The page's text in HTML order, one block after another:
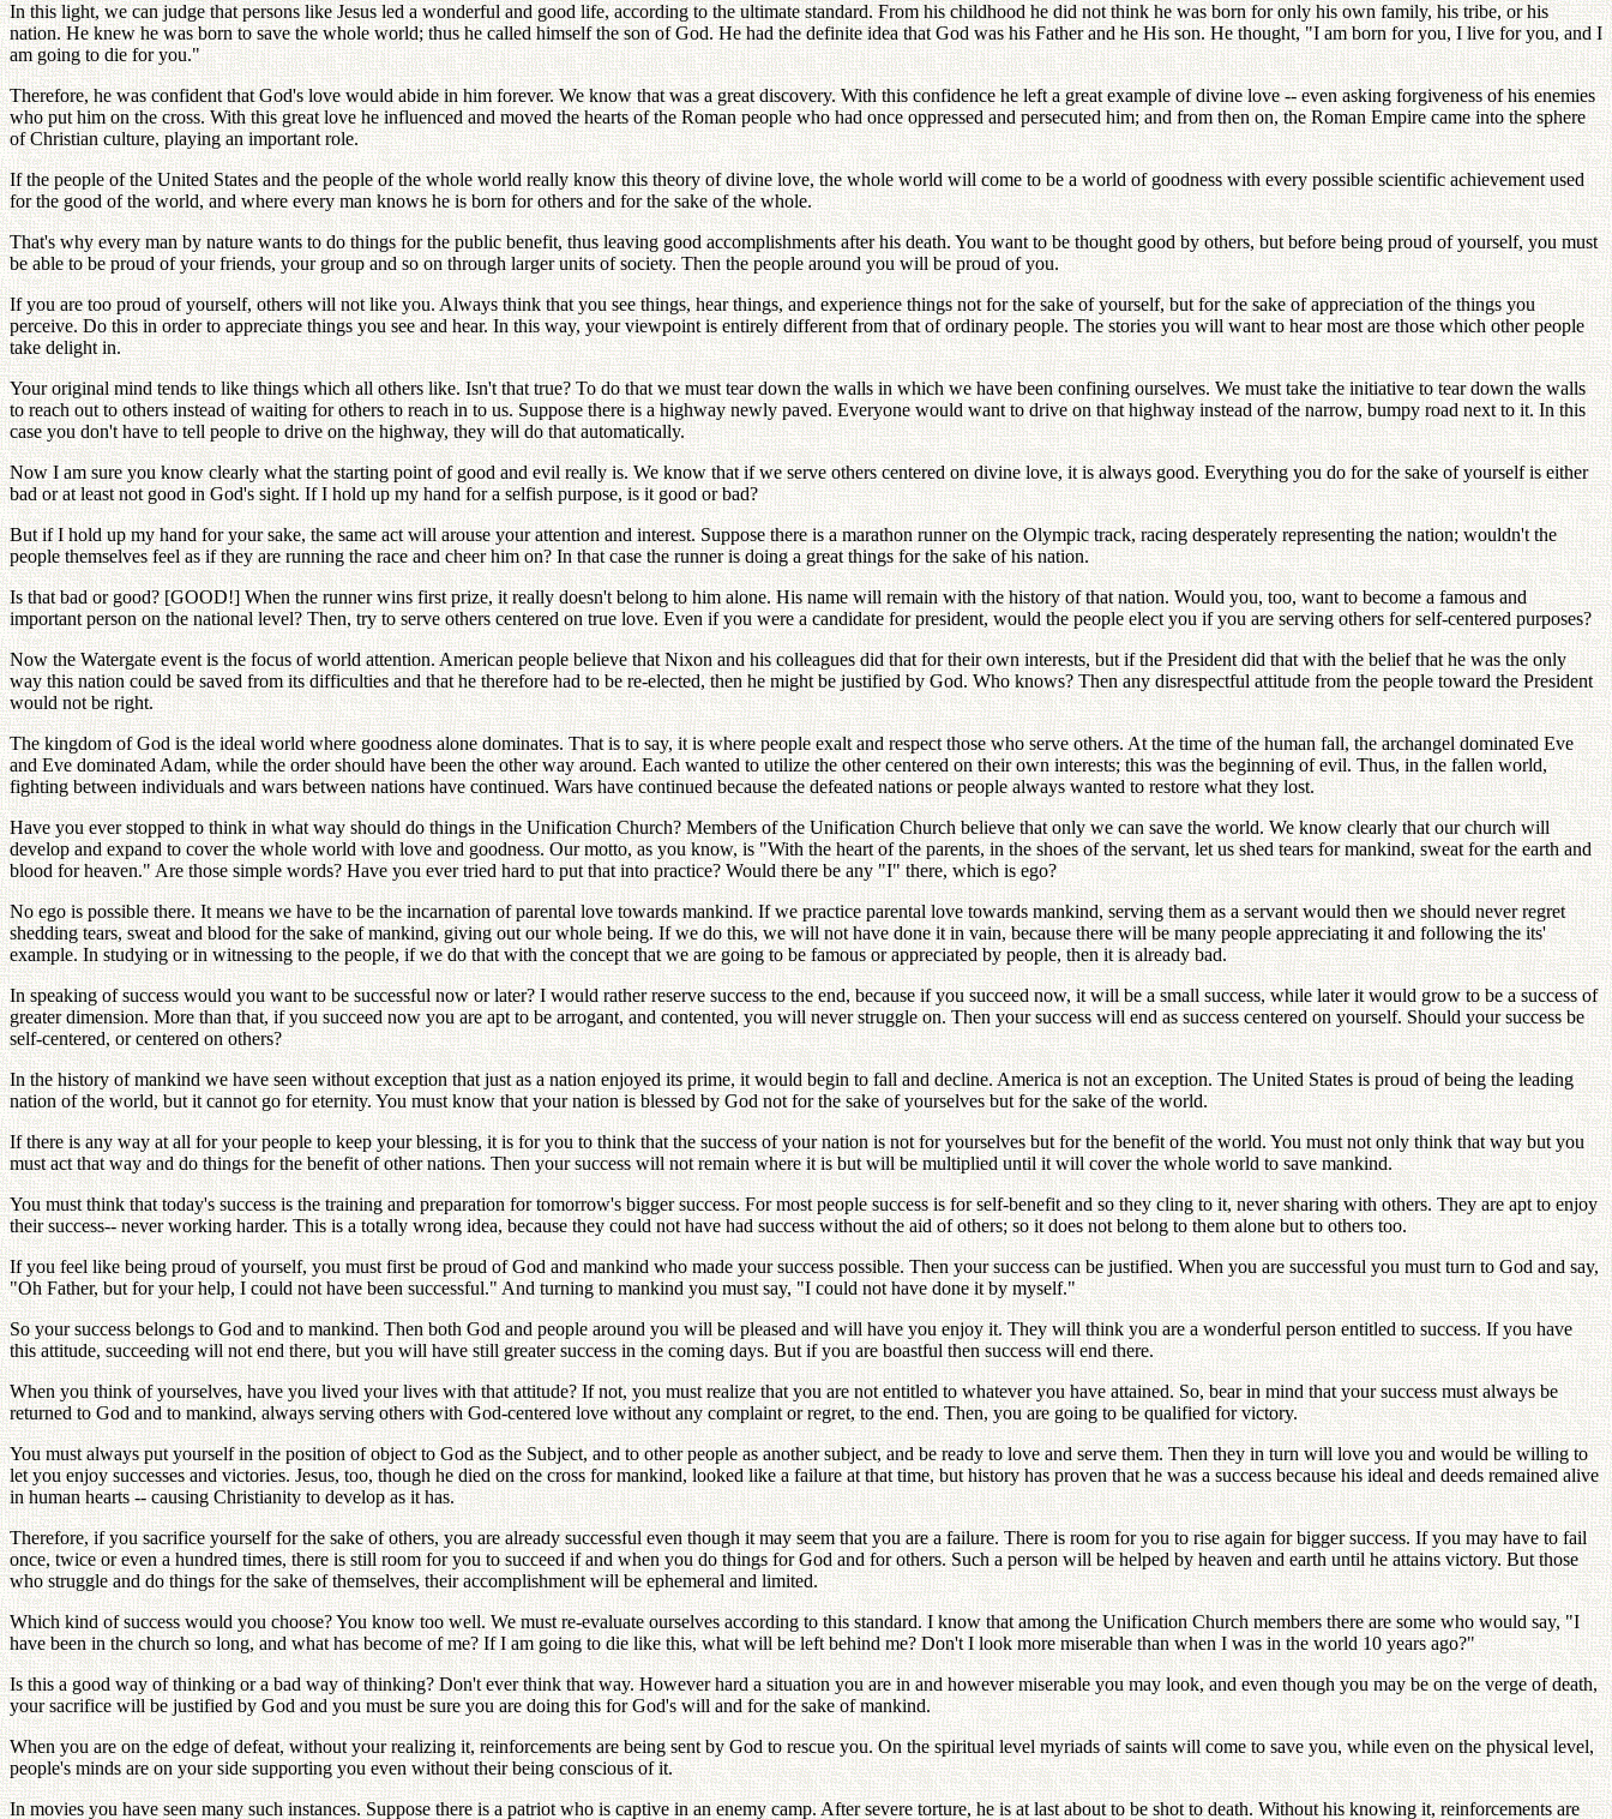
In this light, we can judge that persons like Jesus led a wonderful and good life, according to the ultimate standard. From his childhood he did not think he was born for only his own family, his tribe, or his
nation. He knew he was born to save the whole world; thus he called himself the son of God. He had the definite idea that God was his Father and he His son. He thought, "I am born for you, I live for you, and I
am going to die for you."
Therefore, he was confident that God's love would abide in him forever. We know that was a great discovery. With this confidence he left a great example of divine love -- even asking forgiveness of his enemies
who put him on the cross. With this great love he influenced and moved the hearts of the Roman people who had once oppressed and persecuted him; and from then on, the Roman Empire came into the sphere
of Christian culture, playing an important role.
If the people of the United States and the people of the whole world really know this theory of divine love, the whole world will come to be a world of goodness with every possible scientific achievement used
for the good of the world, and where every man knows he is born for others and for the sake of the whole.
That's why every man by nature wants to do things for the public benefit, thus leaving good accomplishments after his death. You want to be thought good by others, but before being proud of yourself, you must
be able to be proud of your friends, your group and so on through larger units of society. Then the people around you will be proud of you.
If you are too proud of yourself, others will not like you. Always think that you see things, hear things, and experience things not for the sake of yourself, but for the sake of appreciation of the things you
perceive. Do this in order to appreciate things you see and hear. In this way, your viewpoint is entirely different from that of ordinary people. The stories you will want to hear most are those which other people
take delight in.
Your original mind tends to like things which all others like. Isn't that true? To do that we must tear down the walls in which we have been confining ourselves. We must take the initiative to tear down the walls
to reach out to others instead of waiting for others to reach in to us. Suppose there is a highway newly paved. Everyone would want to drive on that highway instead of the narrow, bumpy road next to it. In this
case you don't have to tell people to drive on the highway, they will do that automatically.
Now I am sure you know clearly what the starting point of good and evil really is. We know that if we serve others centered on divine love, it is always good. Everything you do for the sake of yourself is either
bad or at least not good in God's sight. If I hold up my hand for a selfish purpose, is it good or bad?
But if I hold up my hand for your sake, the same act will arouse your attention and interest. Suppose there is a marathon runner on the Olympic track, racing desperately representing the nation; wouldn't the
people themselves feel as if they are running the race and cheer him on? In that case the runner is doing a great things for the sake of his nation.
Is that bad or good? [GOOD!] When the runner wins first prize, it really doesn't belong to him alone. His name will remain with the history of that nation. Would you, too, want to become a famous and
important person on the national level? Then, try to serve others centered on true love. Even if you were a candidate for president, would the people elect you if you are serving others for self-centered purposes?
Now the Watergate event is the focus of world attention. American people believe that Nixon and his colleagues did that for their own interests, but if the President did that with the belief that he was the only
way this nation could be saved from its difficulties and that he therefore had to be re-elected, then he might be justified by God. Who knows? Then any disrespectful attitude from the people toward the President
would not be right.
The kingdom of God is the ideal world where goodness alone dominates. That is to say, it is where people exalt and respect those who serve others. At the time of the human fall, the archangel dominated Eve
and Eve dominated Adam, while the order should have been the other way around. Each wanted to utilize the other centered on their own interests; this was the beginning of evil. Thus, in the fallen world,
fighting between individuals and wars between nations have continued. Wars have continued because the defeated nations or people always wanted to restore what they lost.
Have you ever stopped to think in what way should do things in the Unification Church? Members of the Unification Church believe that only we can save the world. We know clearly that our church will
develop and expand to cover the whole world with love and goodness. Our motto, as you know, is "With the heart of the parents, in the shoes of the servant, let us shed tears for mankind, sweat for the earth and
blood for heaven." Are those simple words? Have you ever tried hard to put that into practice? Would there be any "I" there, which is ego?
No ego is possible there. It means we have to be the incarnation of parental love towards mankind. If we practice parental love towards mankind, serving them as a servant would then we should never regret
shedding tears, sweat and blood for the sake of mankind, giving out our whole being. If we do this, we will not have done it in vain, because there will be many people appreciating it and following the its'
example. In studying or in witnessing to the people, if we do that with the concept that we are going to be famous or appreciated by people, then it is already bad.
In speaking of success would you want to be successful now or later? I would rather reserve success to the end, because if you succeed now, it will be a small success, while later it would grow to be a success of
greater dimension. More than that, if you succeed now you are apt to be arrogant, and contented, you will never struggle on. Then your success will end as success centered on yourself. Should your success be
self-centered, or centered on others?
In the history of mankind we have seen without exception that just as a nation enjoyed its prime, it would begin to fall and decline. America is not an exception. The United States is proud of being the leading
nation of the world, but it cannot go for eternity. You must know that your nation is blessed by God not for the sake of yourselves but for the sake of the world.
If there is any way at all for your people to keep your blessing, it is for you to think that the success of your nation is not for yourselves but for the benefit of the world. You must not only think that way but you
must act that way and do things for the benefit of other nations. Then your success will not remain where it is but will be multiplied until it will cover the whole world to save mankind.
You must think that today's success is the training and preparation for tomorrow's bigger success. For most people success is for self-benefit and so they cling to it, never sharing with others. They are apt to enjoy
their success-- never working harder. This is a totally wrong idea, because they could not have had success without the aid of others; so it does not belong to them alone but to others too.
If you feel like being proud of yourself, you must first be proud of God and mankind who made your success possible. Then your success can be justified. When you are successful you must turn to God and say,
"Oh Father, but for your help, I could not have been successful." And turning to mankind you must say, "I could not have done it by myself."
So your success belongs to God and to mankind. Then both God and people around you will be pleased and will have you enjoy it. They will think you are a wonderful person entitled to success. If you have
this attitude, succeeding will not end there, but you will have still greater success in the coming days. But if you are boastful then success will end there.
When you think of yourselves, have you lived your lives with that attitude? If not, you must realize that you are not entitled to whatever you have attained. So, bear in mind that your success must always be
returned to God and to mankind, always serving others with God-centered love without any complaint or regret, to the end. Then, you are going to be qualified for victory.
You must always put yourself in the position of object to God as the Subject, and to other people as another subject, and be ready to love and serve them. Then they in turn will love you and would be willing to
let you enjoy successes and victories. Jesus, too, though he died on the cross for mankind, looked like a failure at that time, but history has proven that he was a success because his ideal and deeds remained alive
in human hearts -- causing Christianity to develop as it has.
Therefore, if you sacrifice yourself for the sake of others, you are already successful even though it may seem that you are a failure. There is room for you to rise again for bigger success. If you may have to fail
once, twice or even a hundred times, there is still room for you to succeed if and when you do things for God and for others. Such a person will be helped by heaven and earth until he attains victory. But those
who struggle and do things for the sake of themselves, their accomplishment will be ephemeral and limited.
Which kind of success would you choose? You know too well. We must re-evaluate ourselves according to this standard. I know that among the Unification Church members there are some who would say, "I
have been in the church so long, and what has become of me? If I am going to die like this, what will be left behind me? Don't I look more miserable than when I was in the world 10 years ago?"
Is this a good way of thinking or a bad way of thinking? Don't ever think that way. However hard a situation you are in and however miserable you may look, and even though you may be on the verge of death,
your sacrifice will be justified by God and you must be sure you are doing this for God's will and for the sake of mankind.
When you are on the edge of defeat, without your realizing it, reinforcements are being sent by God to rescue you. On the spiritual level myriads of saints will come to save you, while even on the physical level,
people's minds are on your side supporting you even without their being conscious of it.
In movies you have seen many such instances. Suppose there is a patriot who is captive in an enemy camp. After severe torture, he is at last about to be shot to death. Without his knowing it, reinforcements are